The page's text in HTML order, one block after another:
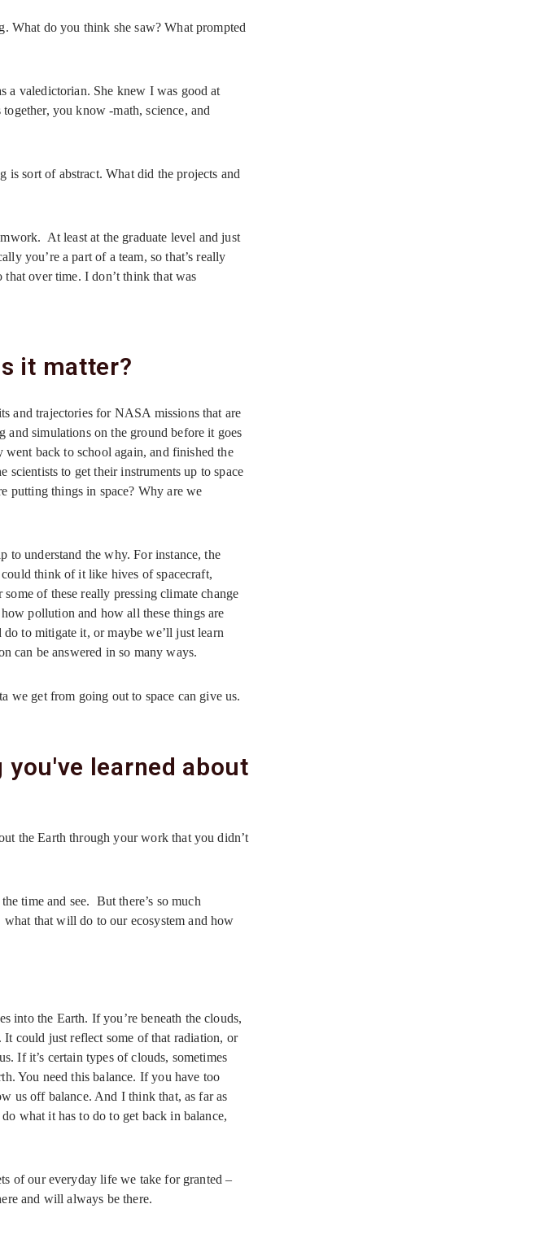
What do you think she saw? What prompted
a valedictorian. She knew I was good at
you know -math, science, and
is sort of abstract. What did the projects and
At least at the graduate level and just
you’re a part of a team, so that’s really
over time. I don’t think that was
it matter?
and trajectories for NASA missions that are
and simulations on the ground before it goes
back to school again, and finished the
scientists to get their instruments up to space
things in space? Why are we
to understand the why. For instance, the
think of it like hives of spacecraft,
of these really pressing climate change
pollution and how all these things are
to mitigate it, or maybe we’ll just learn
can be answered in so many ways.
we get from going out to space can give us.
learned about
the Earth through your work that you didn’t
time and see. But there’s so much
that will do to our ecosystem and how
into the Earth. If you’re beneath the clouds,
It could just reflect some of that radiation, or
If it’s certain types of clouds, sometimes
You need this balance. If you have too
us off balance. And I think that, as far as
what it has to do to get back in balance,
of our everyday life we take for granted –
and will always be there.